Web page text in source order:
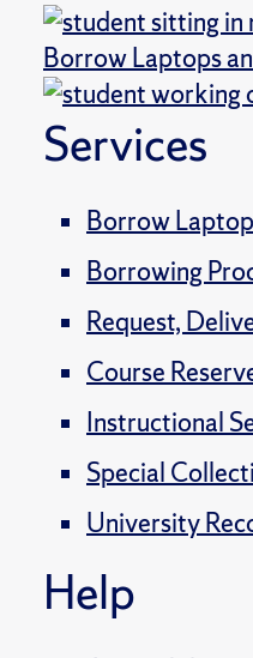
Borrow Laptops
Services
Borrow
Borrowing
Request,
Course
Instructional
Special
University
Help